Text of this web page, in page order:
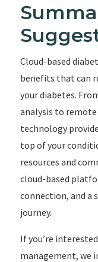
Cloud-based
benefits that can
your diabetes.
analysis to
technology
top of your
resources and
cloud-based
connection, and a
journey.
If you’re
management, we